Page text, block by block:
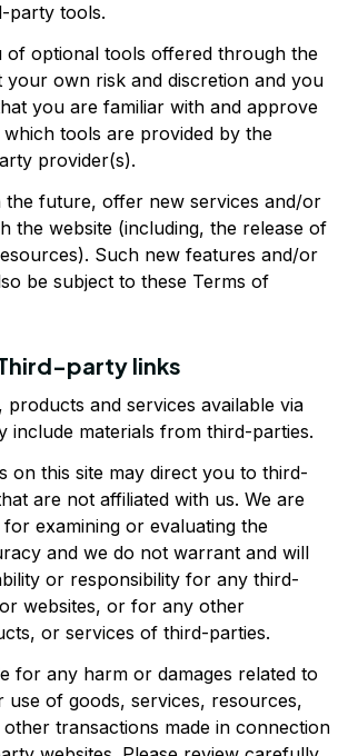
party tools.
of optional tools offered through the
your own risk and discretion and you
you are familiar with and approve
tools are provided by the
provider(s).
the future, offer new services and/or
the website (including, the release of
Such new features and/or
be subject to these Terms of
party links
products and services available via
include materials from third-parties.
on this site may direct you to third-
are not affiliated with us. We are
examining or evaluating the
and we do not warrant and will
or responsibility for any third-
websites, or for any other
or services of third-parties.
for any harm or damages related to
use of goods, services, resources,
transactions made in connection